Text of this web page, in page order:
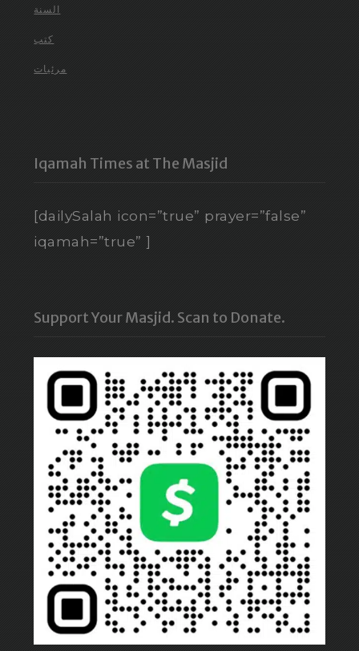
السنة
كتب
مرئيات
Iqamah Times at The Masjid
[dailySalah icon=”true” prayer=”false”
iqamah=”true” ]
Support Your Masjid. Scan to Donate.